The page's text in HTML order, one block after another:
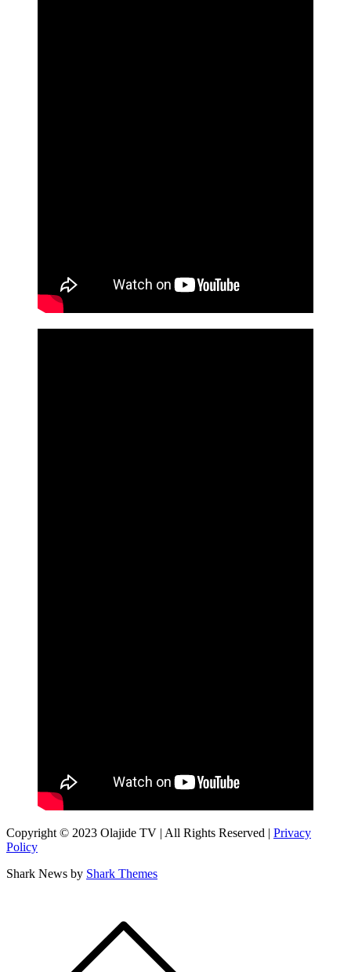
Copyright © 2023 Olajide TV | All Rights Reserved | Privacy
Policy
Shark News by Shark Themes